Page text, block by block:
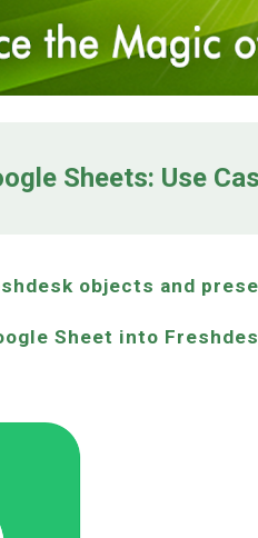
Sheets: Use
objects and
Sheet into